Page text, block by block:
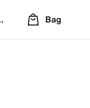
Location
Bag